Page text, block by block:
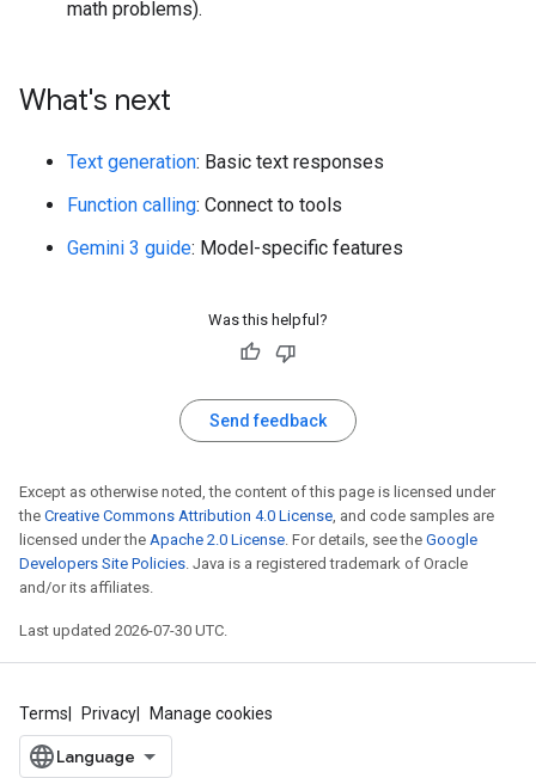
math problems).
What's next
Text generation: Basic text responses
Function calling: Connect to tools
Gemini 3 guide: Model-specific features
Was this helpful?
Send feedback
Except as otherwise noted, the content of this page is licensed under
the Creative Commons Attribution 4.0 License , and code samples are
licensed under the Apache 2.0 License . For details, see the Google
Developers Site Policies . Java is a registered trademark of Oracle
and/or its affiliates.
Last updated 2026-07-30 UTC.
Terms Privacy Manage cookies